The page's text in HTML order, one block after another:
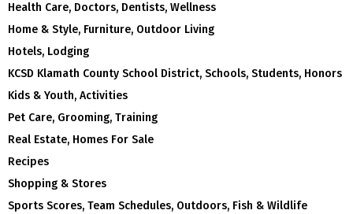
Health Care, Doctors, Dentists, Wellness
Home & Style, Furniture, Outdoor Living
Hotels, Lodging
KCSD Klamath County School District, Schools, Students, Honors
Kids & Youth, Activities
Pet Care, Grooming, Training
Real Estate, Homes For Sale
Recipes
Shopping & Stores
Sports Scores, Team Schedules, Outdoors, Fish & Wildlife